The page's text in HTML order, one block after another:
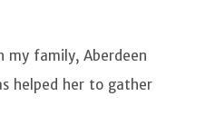
my family, Aberdeen
helped her to gather